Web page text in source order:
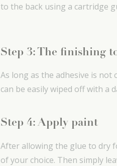
to the back using a cartridge
Step 3: The finishing
As long as the adhesive is not
can be easily wiped off with a
Step 4: Apply paint
After allowing the glue to dry
of your choice. Then simply